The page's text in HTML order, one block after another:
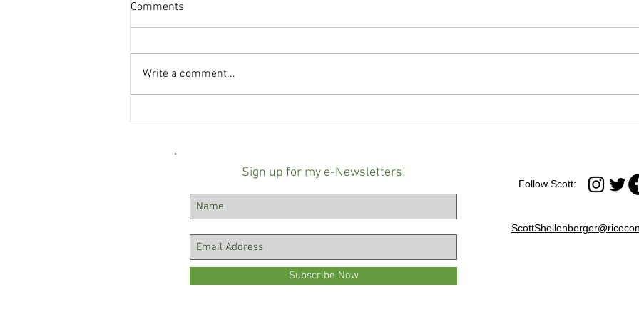
Comments
Write a comment...
Sign up for my e-Newsletters!
Subscribe Now
Follow Scott: